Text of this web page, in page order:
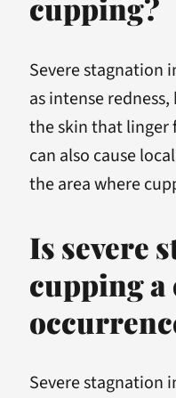
Severe stagnation
as intense
the skin that linger
can also cause
the area where
Is severe
cupping a
Severe stagnation